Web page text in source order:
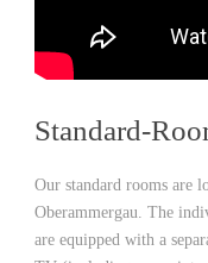
Standard-
Our standard rooms are
Oberammergau. The
are equipped with a